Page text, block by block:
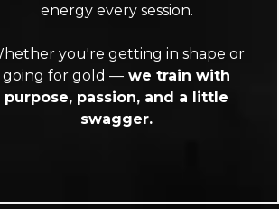
energy every session.
you're getting in shape or
going for gold — we train with
purpose, passion, and a little
swagger.